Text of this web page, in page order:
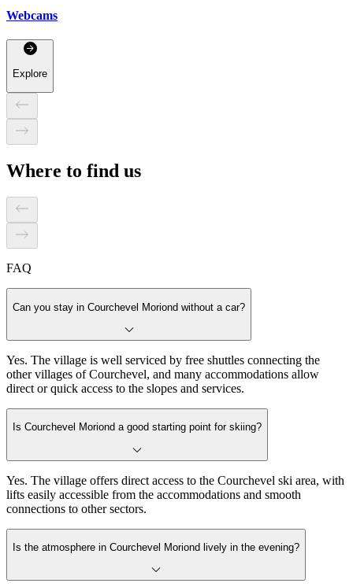
Webcams
Explore
Where to find us
FAQ
Can you stay in Courchevel Moriond without a car?
Yes. The village is well serviced by free shuttles connecting the
other villages of Courchevel, and many accommodations allow
direct or quick access to the slopes and services.
Is Courchevel Moriond a good starting point for skiing?
Yes. The village offers direct access to the Courchevel ski area, with
lifts easily accessible from the accommodations and smooth
connections to other sectors.
Is the atmosphere in Courchevel Moriond lively in the evening?